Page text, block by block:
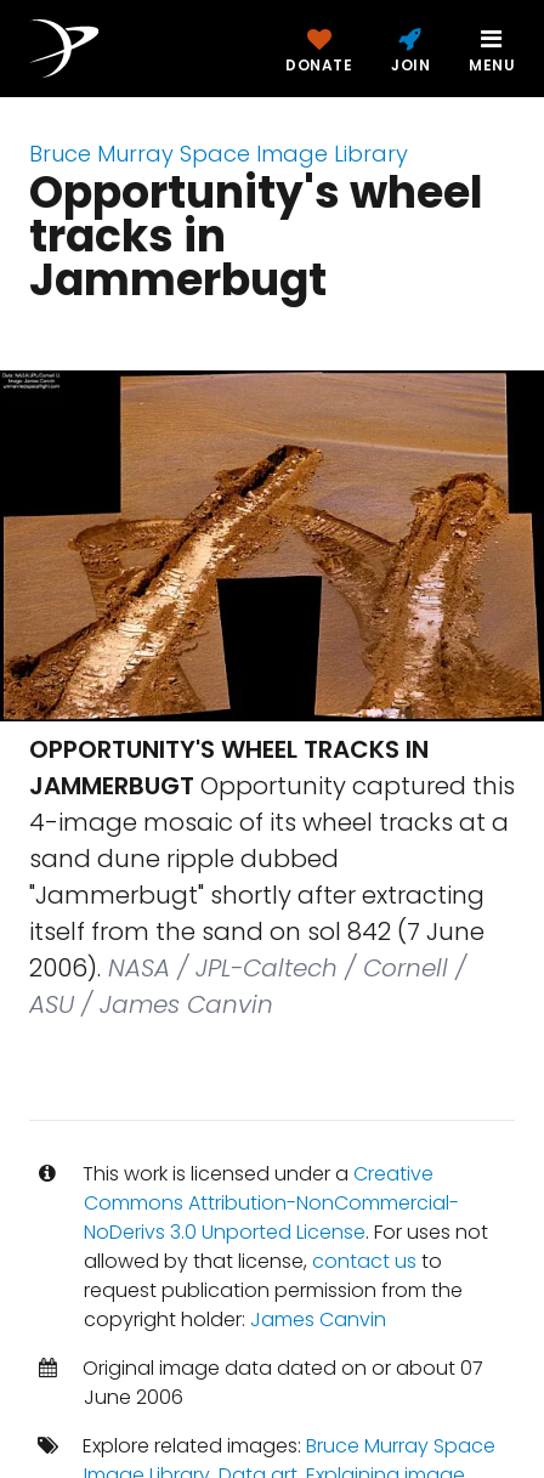
DONATE JOIN MENU
Bruce Murray Space Image Library
Opportunity's wheel
tracks in
Jammerbugt
OPPORTUNITY'S WHEEL TRACKS IN
JAMMERBUGT Opportunity captured this
4-image mosaic of its wheel tracks at a
sand dune ripple dubbed
"Jammerbugt" shortly after extracting
itself from the sand on sol 842 (7 June
2006). NASA / JPL-Caltech / Cornell /
ASU / James Canvin
This work is licensed under a Creative
Commons Attribution-NonCommercial-
NoDerivs 3.0 Unported License. For uses not
allowed by that license,contact us to
request publication permission from the
copyright holder: James Canvin
Original image data dated on or about 07
June 2006
Explore related images: Bruce Murray Space